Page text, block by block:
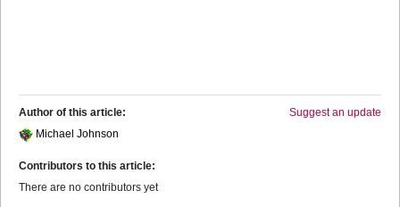
Suggest an update
Author of this article:
Michael Johnson
Contributors to this article:
There are no contributors yet